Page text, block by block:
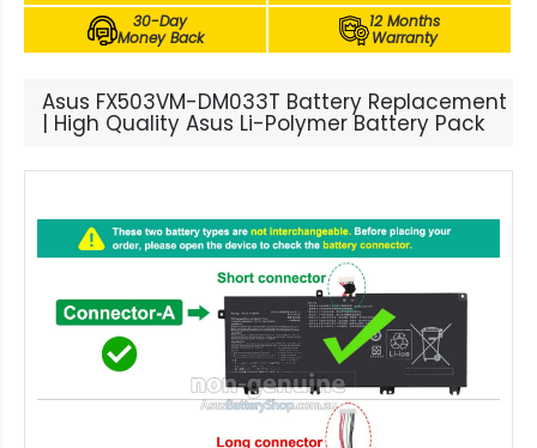
30-Day
Money Back
12 Months
Warranty
Asus FX503VM-DM033T Battery Replacement
| High Quality Asus Li-Polymer Battery Pack